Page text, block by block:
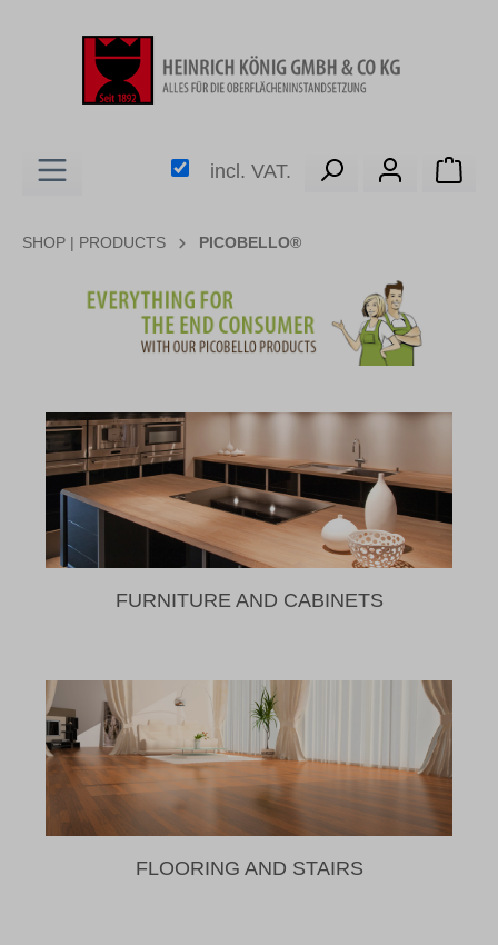
incl. VAT.
SHOP | PRODUCTS PICOBELLO®
Skip image gallery
FURNITURE AND CABINETS
FLOORING AND STAIRS